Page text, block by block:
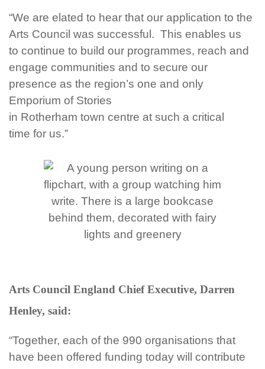
“We are elated to hear that our application to the
Arts Council was successful. This enables us
to continue to build our programmes, reach and
engage communities and to secure our
presence as the region’s one and only
Emporium of Stories
in Rotherham town centre at such a critical
time for us.”
Arts Council England Chief Executive, Darren
Henley, said:
“Together, each of the 990 organisations that
have been offered funding today will contribute